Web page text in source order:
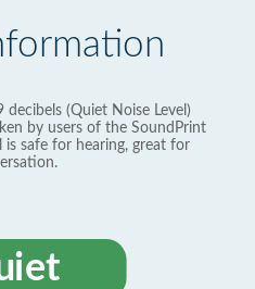
decibels (Quiet Noise Level)
by users of the SoundPrint
safe for hearing, great for